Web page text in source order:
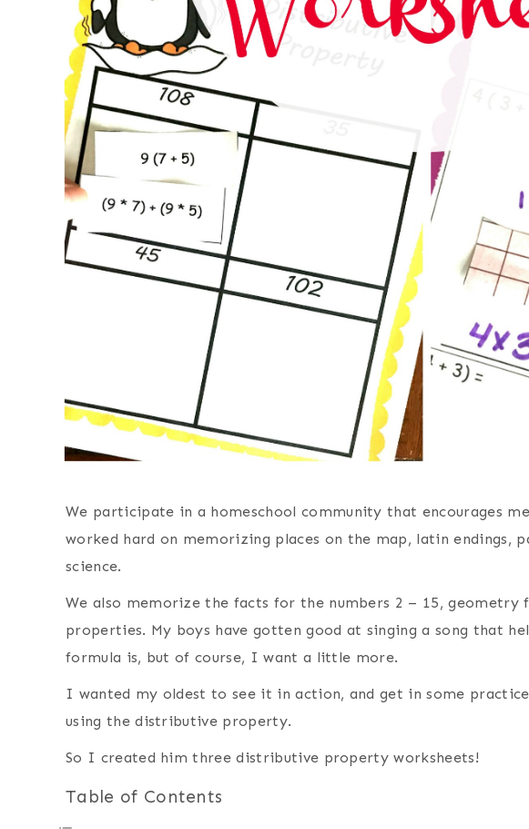
We participate in a homeschool community that encourages
worked hard on memorizing places on the map, latin endings,
science.
We also memorize the facts for the numbers 2 – 15, geometry
properties. My boys have gotten good at singing a song that
formula is, but of course, I want a little more.
I wanted my oldest to see it in action, and get in some
using the distributive property.
So I created him three distributive property worksheets!
Table of Contents